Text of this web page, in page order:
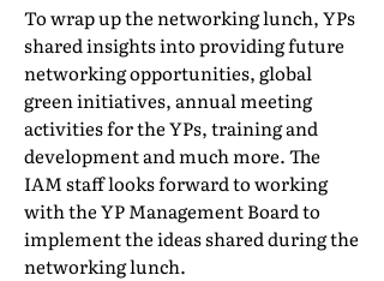
To wrap up the networking lunch, YPs
shared insights into providing future
networking opportunities, global
green initiatives, annual meeting
activities for the YPs, training and
development and much more. The
IAM staff looks forward to working
with the YP Management Board to
implement the ideas shared during the
networking lunch.